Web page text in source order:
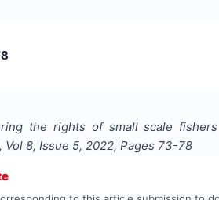
the rights of small scale
, Vol 8, Issue 5, 2022, Pages 73-78